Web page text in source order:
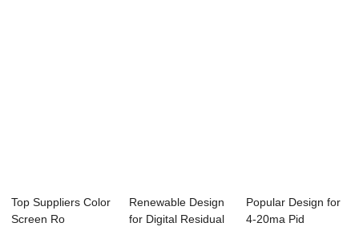
Top Suppliers Color
Screen Ro
Renewable Design
for Digital Residual
Popular Design for
4-20ma Pid